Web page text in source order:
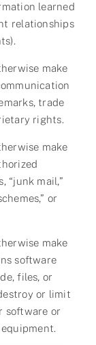
learned
relationships
make
trade
rights.
make
“junk mail,”
or
make
software
files, or
or limit
software or